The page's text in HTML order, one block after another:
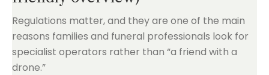
Regulations matter, and they are one of the main
reasons families and funeral professionals look for
specialist operators rather than “a friend with a
drone.”